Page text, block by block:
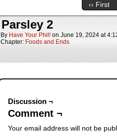
‹‹ First
Parsley 2
By Have Your Phil! on June 19, 2024 at
Chapter: Foods and Ends
Discussion ¬
Comment ¬
Your email address will not be